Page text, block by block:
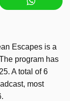
Escapes is a
program has
A total of 6
most